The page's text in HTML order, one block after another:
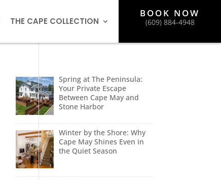
THE CAPE COLLECTION
BOOK NOW
(609) 884-4948
Spring at The Peninsula:
Your Private Escape
Between Cape May and
Stone Harbor
Winter by the Shore: Why
Cape May Shines Even in
the Quiet Season